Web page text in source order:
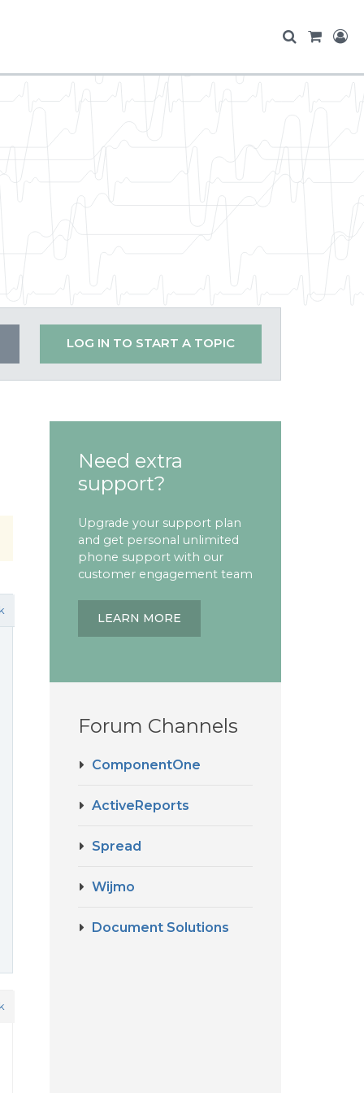
LOG IN TO START A TOPIC
Need extra
support?
Upgrade your support plan
and get personal unlimited
phone support with our
customer engagement team
LEARN MORE
Forum Channels
ComponentOne
ActiveReports
Spread
Wijmo
Document Solutions